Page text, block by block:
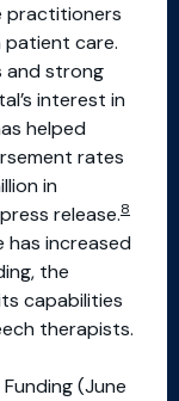
practitioners
patient care.
and strong
interest in
helped
rates
in
release.8
has increased
the
capabilities
therapists.
Funding (June